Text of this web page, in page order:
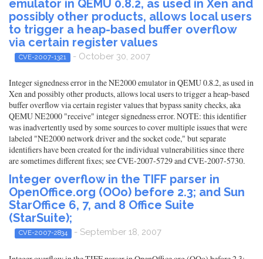
emulator in QEMU 0.8.2, as used in Xen and
possibly other products, allows local users
to trigger a heap-based buffer overflow
via certain register values
CVE-2007-1321 - October 30, 2007
Integer signedness error in the NE2000 emulator in QEMU 0.8.2, as used in
Xen and possibly other products, allows local users to trigger a heap-based
buffer overflow via certain register values that bypass sanity checks, aka
QEMU NE2000 "receive" integer signedness error. NOTE: this identifier
was inadvertently used by some sources to cover multiple issues that were
labeled "NE2000 network driver and the socket code," but separate
identifiers have been created for the individual vulnerabilities since there
are sometimes different fixes; see CVE-2007-5729 and CVE-2007-5730.
Integer overflow in the TIFF parser in
OpenOffice.org (OOo) before 2.3; and Sun
StarOffice 6, 7, and 8 Office Suite
(StarSuite);
CVE-2007-2834 - September 18, 2007